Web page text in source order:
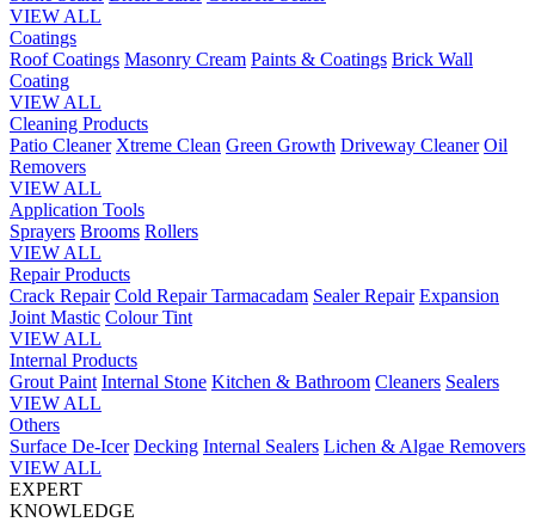
VIEW ALL
Coatings
Roof Coatings Masonry Cream Paints & Coatings Brick Wall
Coating
VIEW ALL
Cleaning Products
Patio Cleaner Xtreme Clean Green Growth Driveway Cleaner Oil
Removers
VIEW ALL
Application Tools
Sprayers Brooms Rollers
VIEW ALL
Repair Products
Crack Repair Cold Repair Tarmacadam Sealer Repair Expansion
Joint Mastic Colour Tint
VIEW ALL
Internal Products
Grout Paint Internal Stone Kitchen & Bathroom Cleaners Sealers
VIEW ALL
Others
Surface De-Icer Decking Internal Sealers Lichen & Algae Removers
VIEW ALL
EXPERT
KNOWLEDGE